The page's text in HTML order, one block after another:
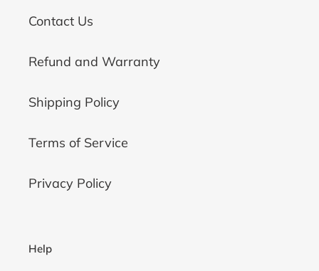
Contact Us
Refund and Warranty
Shipping Policy
Terms of Service
Privacy Policy
Help